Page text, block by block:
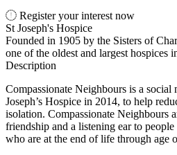
Register your interest now
St Joseph's Hospice
Founded in 1905 by the Sisters of
one of the oldest and largest hospices
Description
Compassionate Neighbours is a
Joseph’s Hospice in 2014, to help
isolation. Compassionate Neighbours
friendship and a listening ear to
who are at the end of life through age